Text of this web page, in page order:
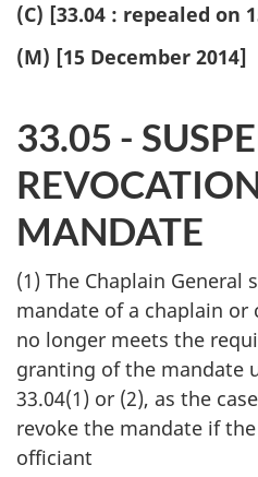
(C) [33.04 : repealed on
(M) [15 December 2014]
33.05 -
MANDATE
(1) The Chaplain General
mandate of a chaplain
no longer meets the
granting of the mandate
33.04(1) or (2), as the
revoke the mandate if
officiant